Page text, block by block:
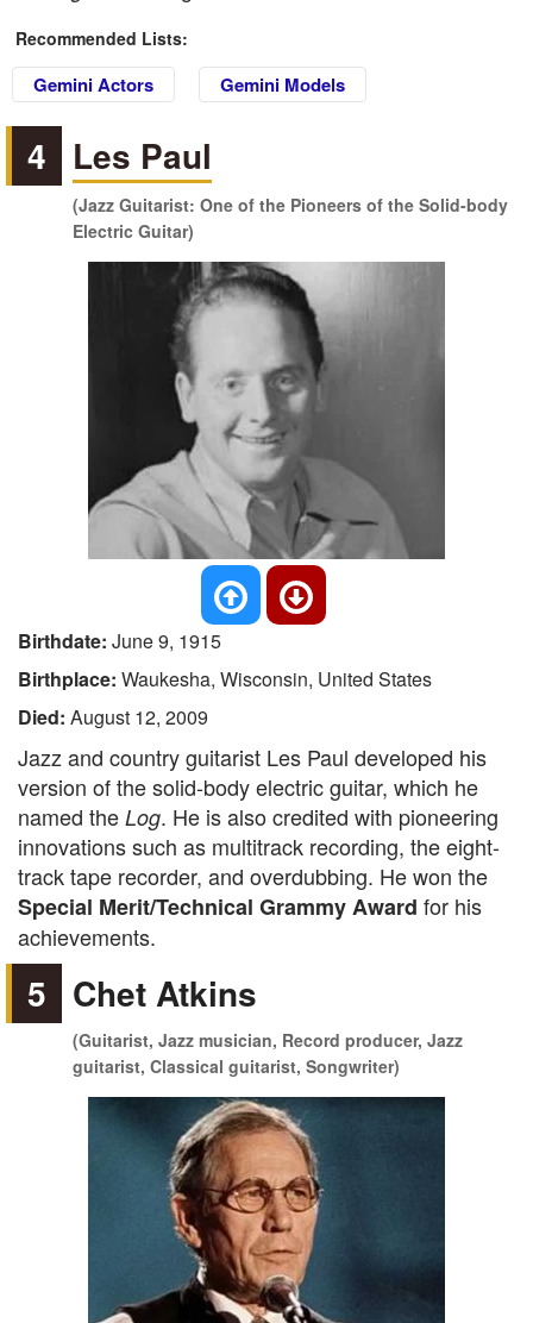
Recommended Lists:
Gemini Actors Gemini Models
4 Les Paul
(Jazz Guitarist: One of the Pioneers of the Solid-body
Electric Guitar)
Birthdate: June 9, 1915
Birthplace: Waukesha, Wisconsin, United States
Died: August 12, 2009
Jazz and country guitarist Les Paul developed his
version of the solid-body electric guitar, which he
named the Log. He is also credited with pioneering
innovations such as multitrack recording, the eight-
track tape recorder, and overdubbing. He won the
Special Merit/Technical Grammy Award for his
achievements.
5 Chet Atkins
(Guitarist, Jazz musician, Record producer, Jazz
guitarist, Classical guitarist, Songwriter)